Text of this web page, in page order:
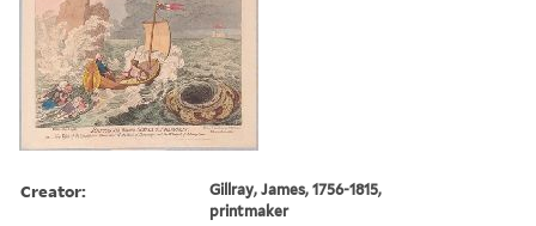
Creator:
Gillray, James, 1756-1815,
printmaker